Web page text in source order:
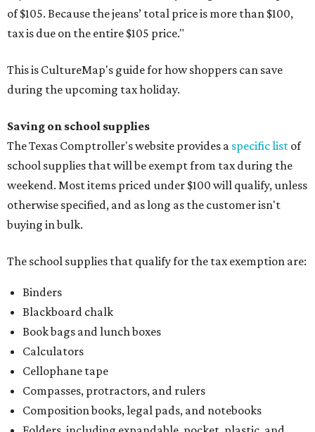
of $105. Because the jeans’ total price is more than $100,
tax is due on the entire $105 price."
This is CultureMap's guide for how shoppers can save
during the upcoming tax holiday.
Saving on school supplies
The Texas Comptroller's website provides a specific list of
school supplies that will be exempt from tax during the
weekend. Most items priced under $100 will qualify, unless
otherwise specified, and as long as the customer isn't
buying in bulk.
The school supplies that qualify for the tax exemption are:
Binders
Blackboard chalk
Book bags and lunch boxes
Calculators
Cellophane tape
Compasses, protractors, and rulers
Composition books, legal pads, and notebooks